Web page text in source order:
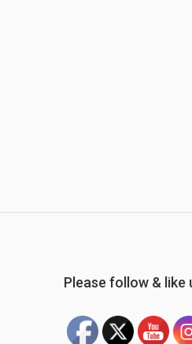
Please follow & like